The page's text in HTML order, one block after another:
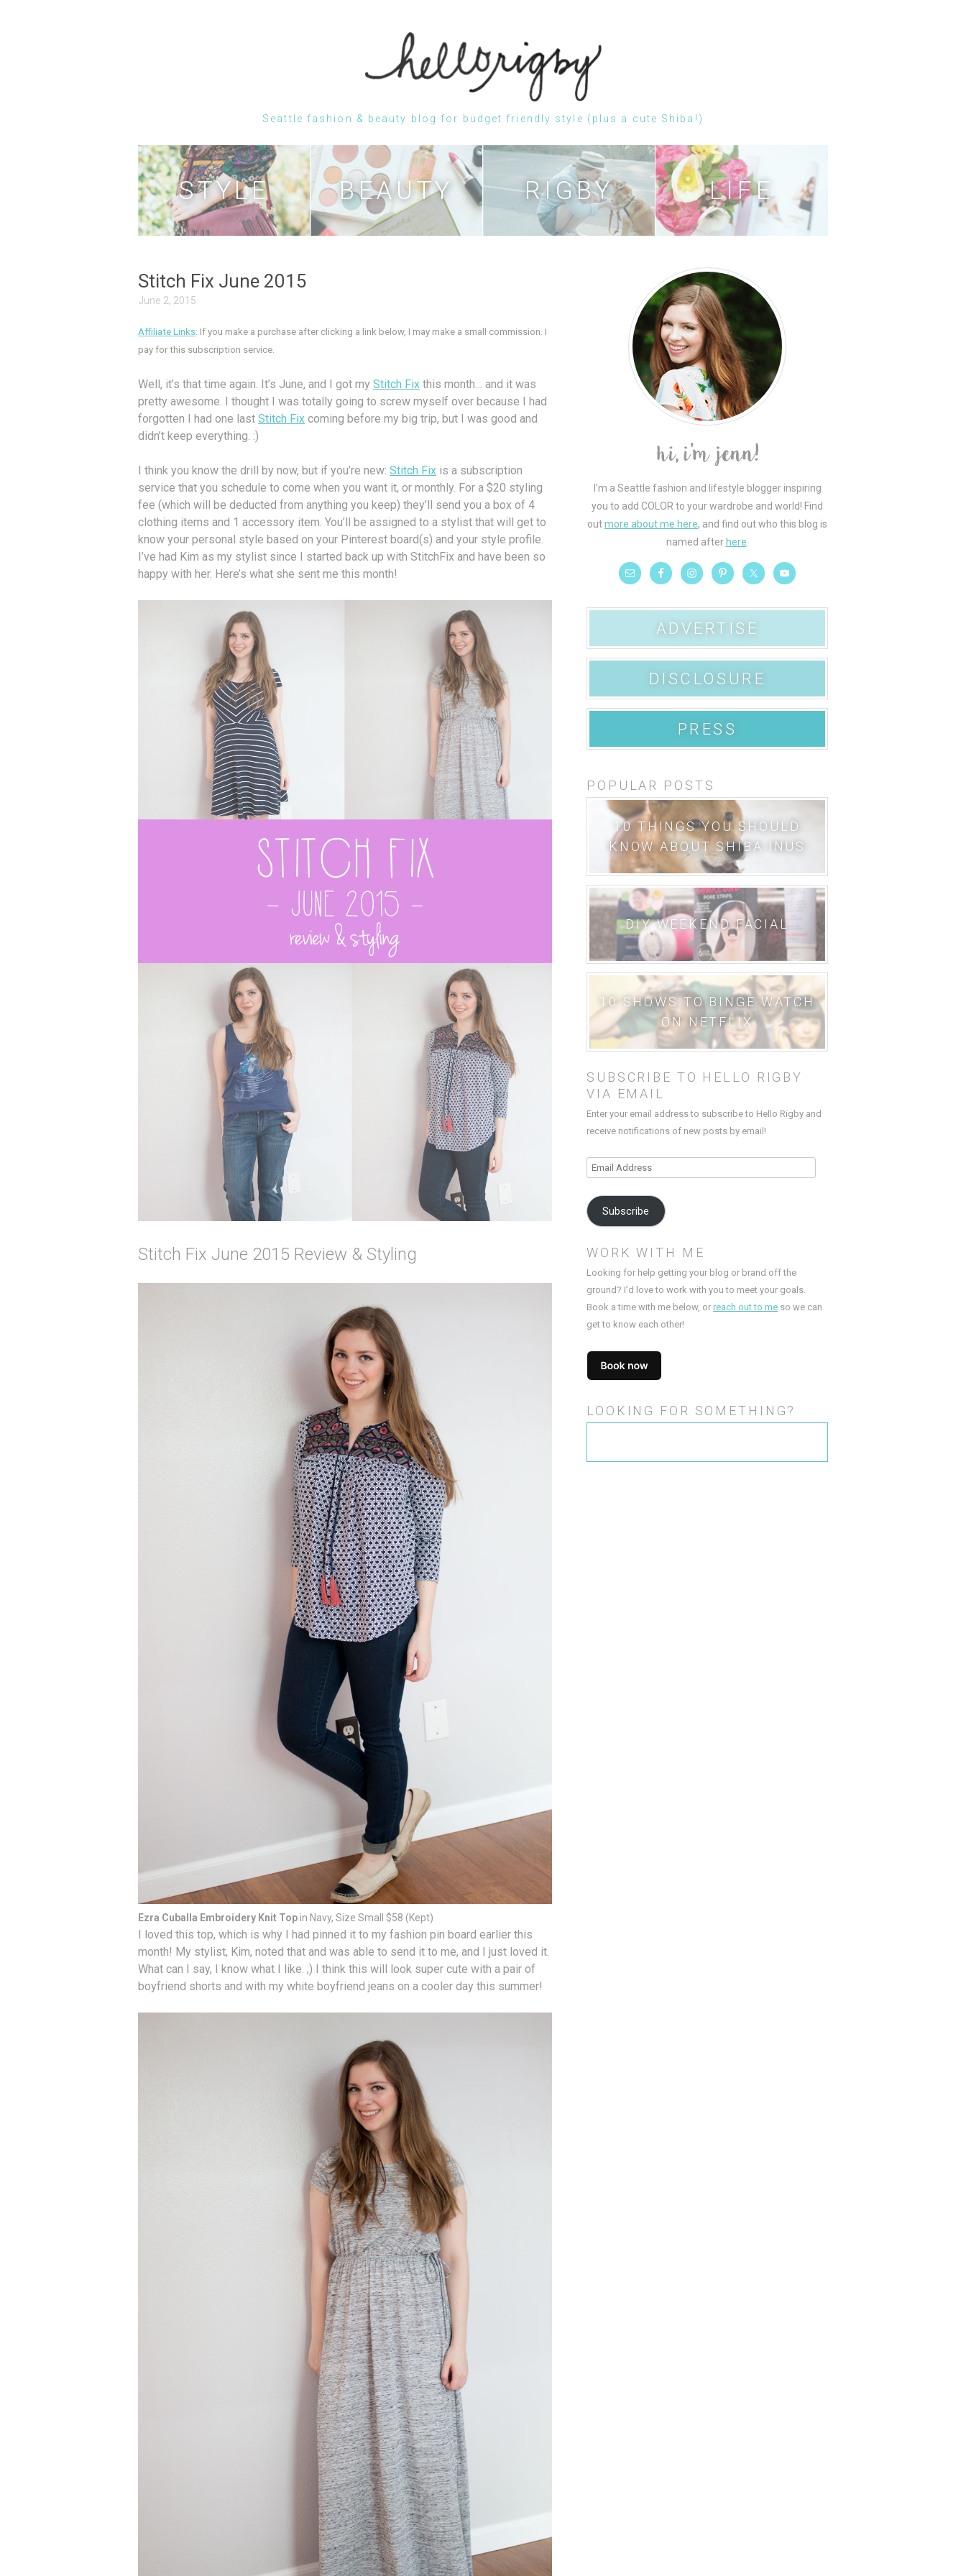
Seattle fashion & beauty blog for budget friendly style (plus a cute Shiba!)
Skip
STYLE BEAUTY RIGBY LIFE
Stitch Fix June 2015
June 2, 2015
Affiliate Links: If you make a purchase after clicking a link below, I may make a small commission. I
pay for this subscription service.
Well, it’s that time again. It’s June, and I got my Stitch Fix this month… and it was
pretty awesome. I thought I was totally going to screw myself over because I had
forgotten I had one last Stitch Fix coming before my big trip, but I was good and
didn’t keep everything. :)
I think you know the drill by now, but if you’re new: Stitch Fix is a subscription
service that you schedule to come when you want it, or monthly. For a $20 styling
fee (which will be deducted from anything you keep) they’ll send you a box of 4
clothing items and 1 accessory item. You’ll be assigned to a stylist that will get to
know your personal style based on your Pinterest board(s) and your style profile.
I’ve had Kim as my stylist since I started back up with StitchFix and have been so
happy with her. Here’s what she sent me this month!
Stitch Fix June 2015 Review & Styling
Ezra Cuballa Embroidery Knit Top in Navy, Size Small $58 (Kept)
I loved this top, which is why I had pinned it to my fashion pin board earlier this
month! My stylist, Kim, noted that and was able to send it to me, and I just loved it.
What can I say, I know what I like. ;) I think this will look super cute with a pair of
boyfriend shorts and with my white boyfriend jeans on a cooler day this summer!
I'm a Seattle fashion and lifestyle blogger inspiring
you to add COLOR to your wardrobe and world! Find
outmore about me here, and find out who this blog is
named after here
ADVERTISE
DISCLOSURE
PRESS
POPULAR POSTS
10 THINGS YOU SHOULD
KNOW ABOUT SHIBA INUS
DIY WEEKEND FACIAL
10 SHOWS TO BINGE WATCH
ON NETFLIX
SUBSCRIBE TO HELLO RIGBY
VIA EMAIL
Enter your email address to subscribe to Hello Rigby and
receive notifications of new posts by email!
Email
Subscribe
WORK WITH ME
Looking for help getting your blog or brand off the
ground? I’d love to work with you to meet your goals.
Book a time with me below, or reach out to me so we can
get to know each other!
LOOKING FOR SOMETHING?